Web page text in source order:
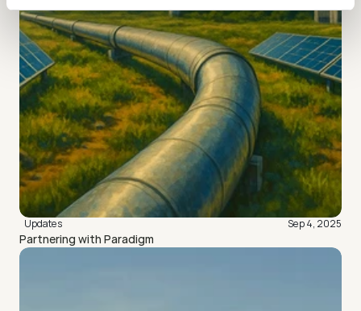
Updates Sep 4, 2025
Partnering with Paradigm